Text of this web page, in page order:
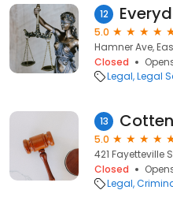
12
5.0
Hamner Ave,
Closed
Legal Legal
13
5.0
421 Fayetteville
Closed
Legal